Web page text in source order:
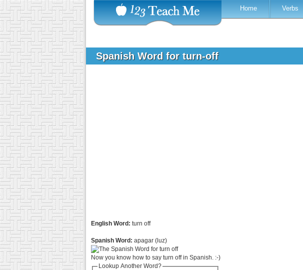
Home Verbs
Spanish Word for turn-off
English Word: turn off
Spanish Word: apagar (luz)
Now you know how to say turn off in Spanish. :-)
Lookup Another Word?